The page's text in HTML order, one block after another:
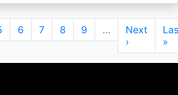
Page
6 Page
7 Page
8 Page
9 …
Next
page
Next
›
»